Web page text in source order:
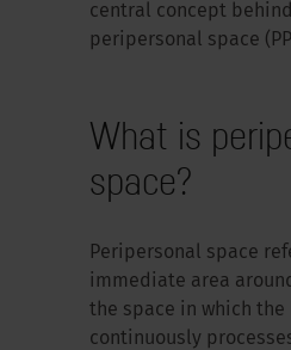
central concept
peripersonal space
What is
space?
Peripersonal space
immediate area
the space in which the
continuously